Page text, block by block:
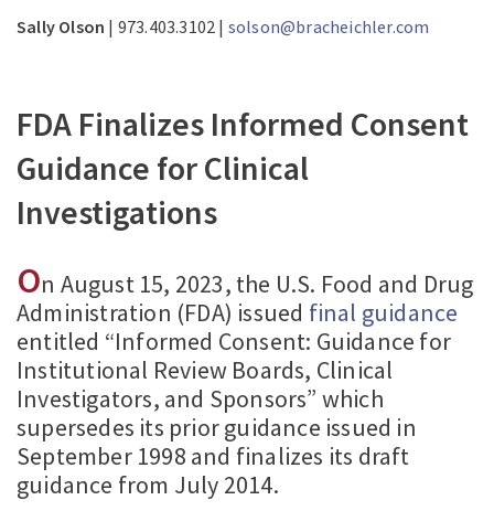
Sally Olson | 973.403.3102 | solson@bracheichler.com
FDA Finalizes Informed Consent
Guidance for Clinical
Investigations
On August 15, 2023, the U.S. Food and Drug
Administration (FDA) issued final guidance
entitled “Informed Consent: Guidance for
Institutional Review Boards, Clinical
Investigators, and Sponsors” which
supersedes its prior guidance issued in
September 1998 and finalizes its draft
guidance from July 2014.